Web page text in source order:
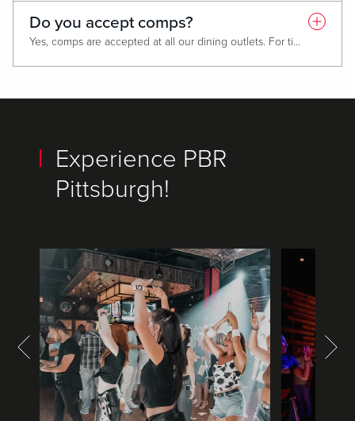
Do you accept comps?
Yes, comps are accepted at all our dining outlets. For ticketed events or specialized menus please reach out to the outlet directly or contact your host for additional details.
Experience PBR
Pittsburgh!